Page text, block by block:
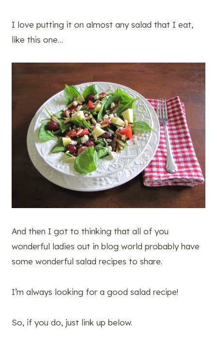
I love putting it on almost any salad that I eat,
like this one…
And then I got to thinking that all of you
wonderful ladies out in blog world probably have
some wonderful salad recipes to share.
I’m always looking for a good salad recipe!
So, if you do, just link up below.